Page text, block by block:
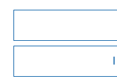
Morgan Stanley